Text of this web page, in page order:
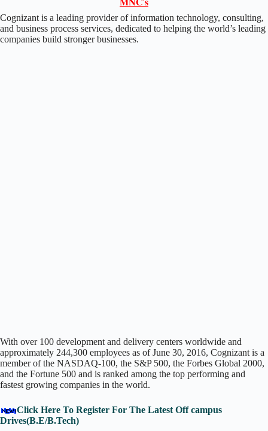
𝐌𝐍𝐂'𝐬
Cognizant is a leading provider of information technology, consulting,
and business process services, dedicated to helping the world’s leading
companies build stronger businesses.
With over 100 development and delivery centers worldwide and
approximately 244,300 employees as of June 30, 2016, Cognizant is a
member of the NASDAQ-100, the S&P 500, the Forbes Global 2000,
and the Fortune 500 and is ranked among the top performing and
fastest growing companies in the world.
Click Here To Register For The Latest Off campus
Drives(B.E/B.Tech)